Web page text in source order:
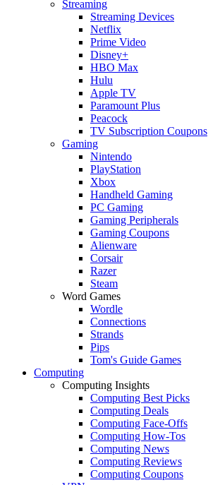
Streaming
Streaming Devices
Netflix
Prime Video
Disney+
HBO Max
Hulu
Apple TV
Paramount Plus
Peacock
TV Subscription Coupons
Gaming
Nintendo
PlayStation
Xbox
Handheld Gaming
PC Gaming
Gaming Peripherals
Gaming Coupons
Alienware
Corsair
Razer
Steam
Word Games
Wordle
Connections
Strands
Pips
Tom's Guide Games
Computing
Computing Insights
Computing Best Picks
Computing Deals
Computing Face-Offs
Computing How-Tos
Computing News
Computing Reviews
Computing Coupons